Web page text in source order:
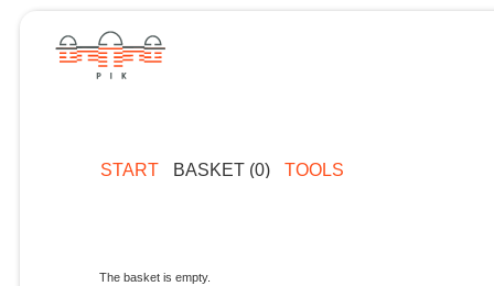
START BASKET (0) TOOLS
The basket is empty.